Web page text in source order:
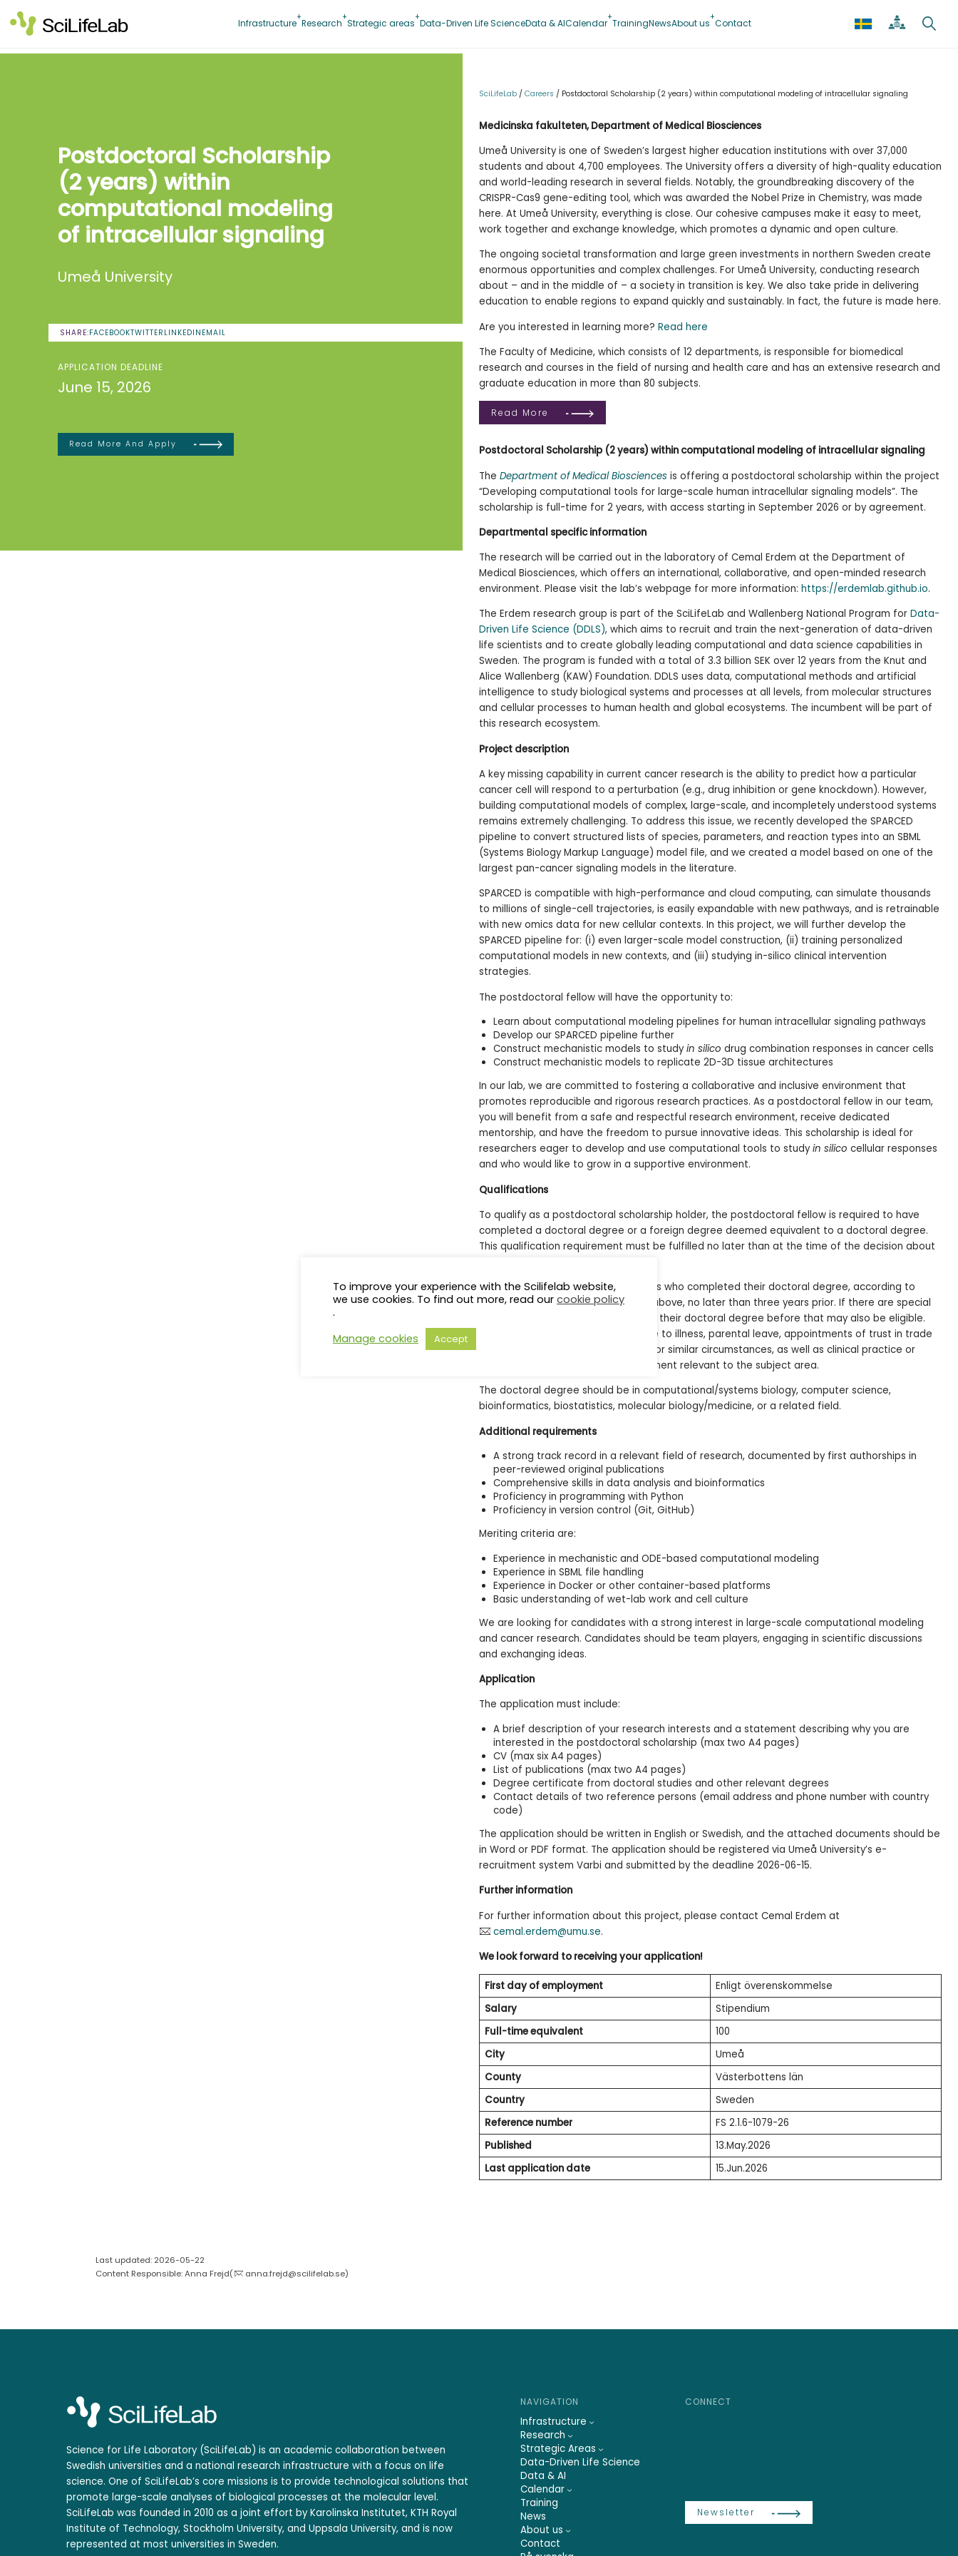
content
Infrastructure Research Strategic areas Data-Driven Life ScienceData & AICalendar TrainingNewsAbout us Contact
Postdoctoral Scholarship
(2 years) within
computational modeling
of intracellular signaling
Umeå University
SHARE:FACEBOOKTWITTER LINKEDIN EMAIL
APPLICATION DEADLINE
June 15, 2026
Read More And Apply
SciLifeLab / Careers / Postdoctoral Scholarship (2 years) within computational modeling of intracellular signaling
Medicinska fakulteten, Department of Medical Biosciences
Umeå University is one of Sweden’s largest higher education institutions with over 37,000
students and about 4,700 employees. The University offers a diversity of high-quality education
and world-leading research in several fields. Notably, the groundbreaking discovery of the
CRISPR-Cas9 gene-editing tool, which was awarded the Nobel Prize in Chemistry, was made
here. At Umeå University, everything is close. Our cohesive campuses make it easy to meet,
work together and exchange knowledge, which promotes a dynamic and open culture.
The ongoing societal transformation and large green investments in northern Sweden create
enormous opportunities and complex challenges. For Umeå University, conducting research
about – and in the middle of – a society in transition is key. We also take pride in delivering
education to enable regions to expand quickly and sustainably. In fact, the future is made here.
Are you interested in learning more? Read here
The Faculty of Medicine, which consists of 12 departments, is responsible for biomedical
research and courses in the field of nursing and health care and has an extensive research and
graduate education in more than 80 subjects.
Read More
Postdoctoral Scholarship (2 years) within computational modeling of intracellular signaling
The Department of Medical Biosciences is offering a postdoctoral scholarship within the project
“Developing computational tools for large-scale human intracellular signaling models”. The
scholarship is full-time for 2 years, with access starting in September 2026 or by agreement.
Departmental specific information
The research will be carried out in the laboratory of Cemal Erdem at the Department of
Medical Biosciences, which offers an international, collaborative, and open-minded research
environment. Please visit the lab’s webpage for more information: https://erdemlab.github.io.
The Erdem research group is part of the SciLifeLab and Wallenberg National Program for Data-
Driven Life Science (DDLS), which aims to recruit and train the next-generation of data-driven
life scientists and to create globally leading computational and data science capabilities in
Sweden. The program is funded with a total of 3.3 billion SEK over 12 years from the Knut and
Alice Wallenberg (KAW) Foundation. DDLS uses data, computational methods and artificial
intelligence to study biological systems and processes at all levels, from molecular structures
and cellular processes to human health and global ecosystems. The incumbent will be part of
this research ecosystem.
Project description
A key missing capability in current cancer research is the ability to predict how a particular
cancer cell will respond to a perturbation (e.g., drug inhibition or gene knockdown). However,
building computational models of complex, large-scale, and incompletely understood systems
remains extremely challenging. To address this issue, we recently developed the SPARCED
pipeline to convert structured lists of species, parameters, and reaction types into an SBML
(Systems Biology Markup Language) model file, and we created a model based on one of the
largest pan-cancer signaling models in the literature.
SPARCED is compatible with high-performance and cloud computing, can simulate thousands
to millions of single-cell trajectories, is easily expandable with new pathways, and is retrainable
with new omics data for new cellular contexts. In this project, we will further develop the
SPARCED pipeline for: (i) even larger-scale model construction, (ii) training personalized
computational models in new contexts, and (iii) studying in-silico clinical intervention
strategies.
The postdoctoral fellow will have the opportunity to:
Learn about computational modeling pipelines for human intracellular signaling pathways
Develop our SPARCED pipeline further
Construct mechanistic models to studyin silico drug combination responses in cancer cells
Construct mechanistic models to replicate 2D-3D tissue architectures
In our lab, we are committed to fostering a collaborative and inclusive environment that
promotes reproducible and rigorous research practices. As a postdoctoral fellow in our team,
you will benefit from a safe and respectful research environment, receive dedicated
mentorship, and have the freedom to pursue innovative ideas. This scholarship is ideal for
researchers eager to develop and use computational tools to studyin silico cellular responses
and who would like to grow in a supportive environment.
Qualifications
To qualify as a postdoctoral scholarship holder, the postdoctoral fellow is required to have
completed a doctoral degree or a foreign degree deemed equivalent to a doctoral degree.
This qualification requirement must be fulfilled no later than at the time of the decision about
Priority should be given to candidates who completed their doctoral degree, according to
what is stipulated in the paragraph above, no later than three years prior. If there are special
reasons, candidates who completed their doctoral degree before that may also be eligible.
Special reasons include absence due to illness, parental leave, appointments of trust in trade
union organisations, military service, or similar circumstances, as well as clinical practice or
other forms of appointment/assignment relevant to the subject area.
The doctoral degree should be in computational/systems biology, computer science,
bioinformatics, biostatistics, molecular biology/medicine, or a related field.
Additional requirements
A strong track record in a relevant field of research, documented by first authorships in
peer-reviewed original publications
Comprehensive skills in data analysis and bioinformatics
Proficiency in programming with Python
Proficiency in version control (Git, GitHub)
Meriting criteria are:
Experience in mechanistic and ODE-based computational modeling
Experience in SBML file handling
Experience in Docker or other container-based platforms
Basic understanding of wet-lab work and cell culture
We are looking for candidates with a strong interest in large-scale computational modeling
and cancer research. Candidates should be team players, engaging in scientific discussions
and exchanging ideas.
Application
The application must include:
A brief description of your research interests and a statement describing why you are
interested in the postdoctoral scholarship (max two A4 pages)
CV (max six A4 pages)
List of publications (max two A4 pages)
Degree certificate from doctoral studies and other relevant degrees
Contact details of two reference persons (email address and phone number with country
code)
The application should be written in English or Swedish, and the attached documents should be
in Word or PDF format. The application should be registered via Umeå University’s e-
recruitment system Varbi and submitted by the deadline 2026-06-15.
Further information
For further information about this project, please contact Cemal Erdem at
cemal.erdem@umu.se.
We look forward to receiving your application!
First day of employment
Enligt överenskommelse
Salary
Stipendium
Full-time equivalent
100
City
Umeå
County
Västerbottens län
Country
Sweden
Reference number
FS 2.1.6-1079-26
Published
13.May.2026
Last application date
15.Jun.2026
Last updated: 2026-05-22
Content Responsible: Anna Frejd(
anna.frejd@scilifelab.se)
Science for Life Laboratory (SciLifeLab) is an academic collaboration between
Swedish universities and a national research infrastructure with a focus on life
science. One of SciLifeLab’s core missions is to provide technological solutions that
promote large-scale analyses of biological processes at the molecular level.
SciLifeLab was founded in 2010 as a joint effort by Karolinska Institutet, KTH Royal
Institute of Technology, Stockholm University, and Uppsala University, and is now
represented at most universities in Sweden.
NAVIGATION
Infrastructure
Research
Strategic Areas
Data-Driven Life Science
Data & AI
Calendar
Training
News
About us
Contact
CONNECT
Newsletter
To improve your experience with the Scilifelab website,
we use cookies. To find out more, read our cookie policy
.
Manage cookies
Accept